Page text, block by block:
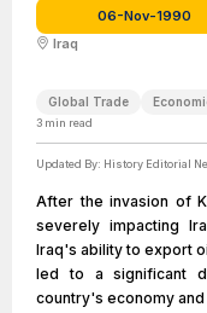
06-Nov-1990
Iraq
Global Trade
3 min read
Updated By: History Editorial
After the invasion of
severely impacting
Iraq's ability to export
led to a significant
country's economy